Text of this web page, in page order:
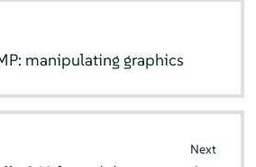
: manipulating graphics
Next